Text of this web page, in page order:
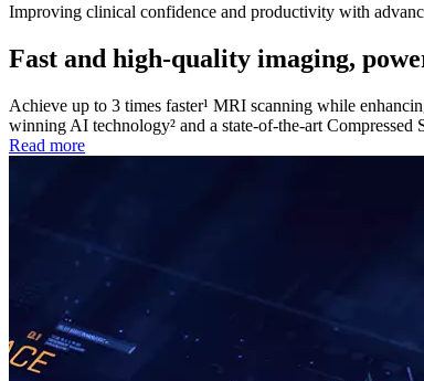
Improving clinical confidence and productivity with
Fast and high-quality imaging,
Achieve up to 3 times faster¹ MRI scanning while
winning AI technology² and a state-of-the-art Compressed
Read more